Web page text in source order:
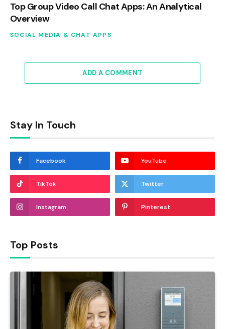
Top Group Video Call Chat Apps: An Analytical
Overview
SOCIAL MEDIA & CHAT APPS
ADD A COMMENT
Stay In Touch
Facebook YouTube
TikTok Twitter
Instagram Pinterest
Top Posts